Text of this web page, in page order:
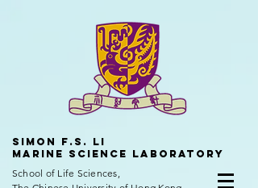
Simon f.s. Li
Marine Science Laboratory
School of Life Sciences,